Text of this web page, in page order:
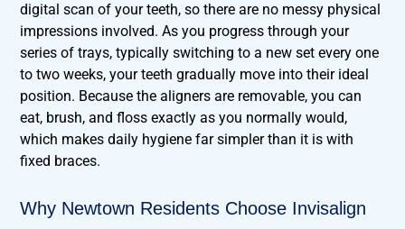
digital scan of your teeth, so there are no messy physical
impressions involved. As you progress through your
series of trays, typically switching to a new set every one
to two weeks, your teeth gradually move into their ideal
position. Because the aligners are removable, you can
eat, brush, and floss exactly as you normally would,
which makes daily hygiene far simpler than it is with
fixed braces.
Why Newtown Residents Choose Invisalign